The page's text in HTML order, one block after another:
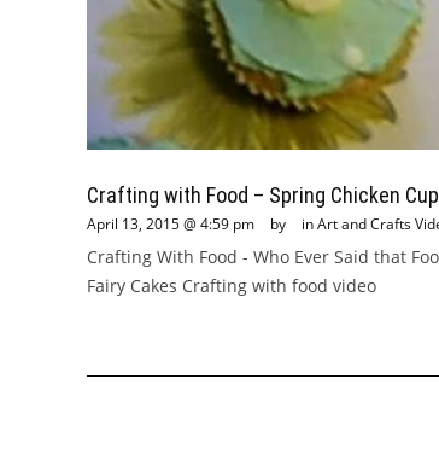
Crafting with Food – Spring Chicken
April 13, 2015 @ 4:59 pm by inArt and Crafts
Crafting With Food - Who Ever Said that
Fairy Cakes Crafting with food video